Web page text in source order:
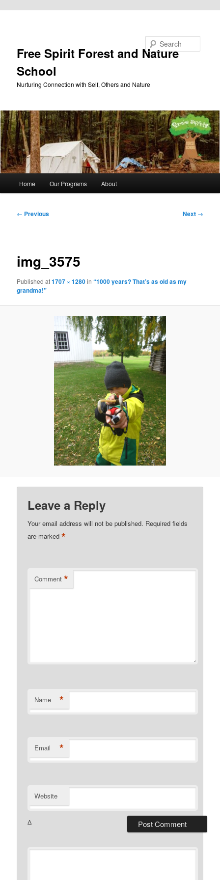
Free Spirit Forest and Nature
School
Nurturing Connection with Self, Others and Nature
Home Our Programs About
Image
← Previous Next →
img_3575
Publishedat1707 × 1280in“1000 years? That’s as old as my
grandma!”
Leave a Reply
Your email address will not be published. Required fields
are marked*
Comment *
Name *
Email *
Website
Δ